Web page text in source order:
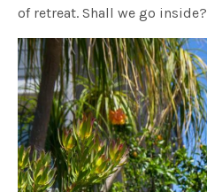
of retreat. Shall we go inside?